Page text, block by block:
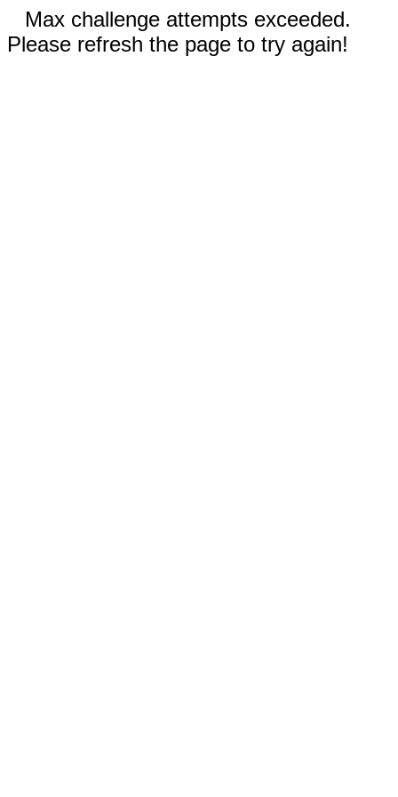
Max challenge attempts exceeded.
Please refresh the page to try again!